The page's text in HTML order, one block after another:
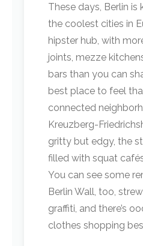
These days, Berlin is
the coolest cities in
hipster hub, with
joints, mezze
bars than you can
best place to feel
connected
Kreuzberg-
gritty but edgy, the
filled with squat
You can see some
Berlin Wall, too,
graffiti, and there’s
clothes shopping